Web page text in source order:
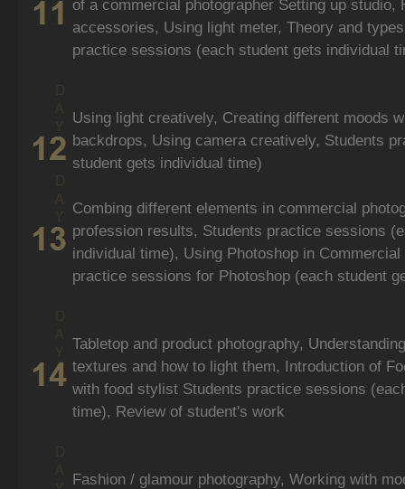
of a commercial photographer Setting up studio,
accessories, Using light meter, Theory and
practice sessions (each student gets individual
Using light creatively, Creating different moods
backdrops, Using camera creatively, Students
student gets individual time)
Combing different elements in commercial
profession results, Students practice sessions
individual time), Using Photoshop in
practice sessions for Photoshop (each student
Tabletop and product photography,
textures and how to light them, Introduction of
with food stylist Students practice sessions
time), Review of student's work
Fashion / glamour photography, Working with